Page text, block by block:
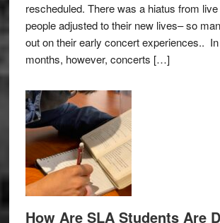
rescheduled. There was a hiatus from
people adjusted to their new lives– so
out on their early concert experiences..
months, however, concerts […]
How Are SLA Students Are